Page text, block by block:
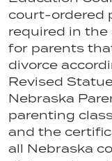
court-ordered
required in
for parents
divorce
Revised
Nebraska
parenting
and the
all Nebraska